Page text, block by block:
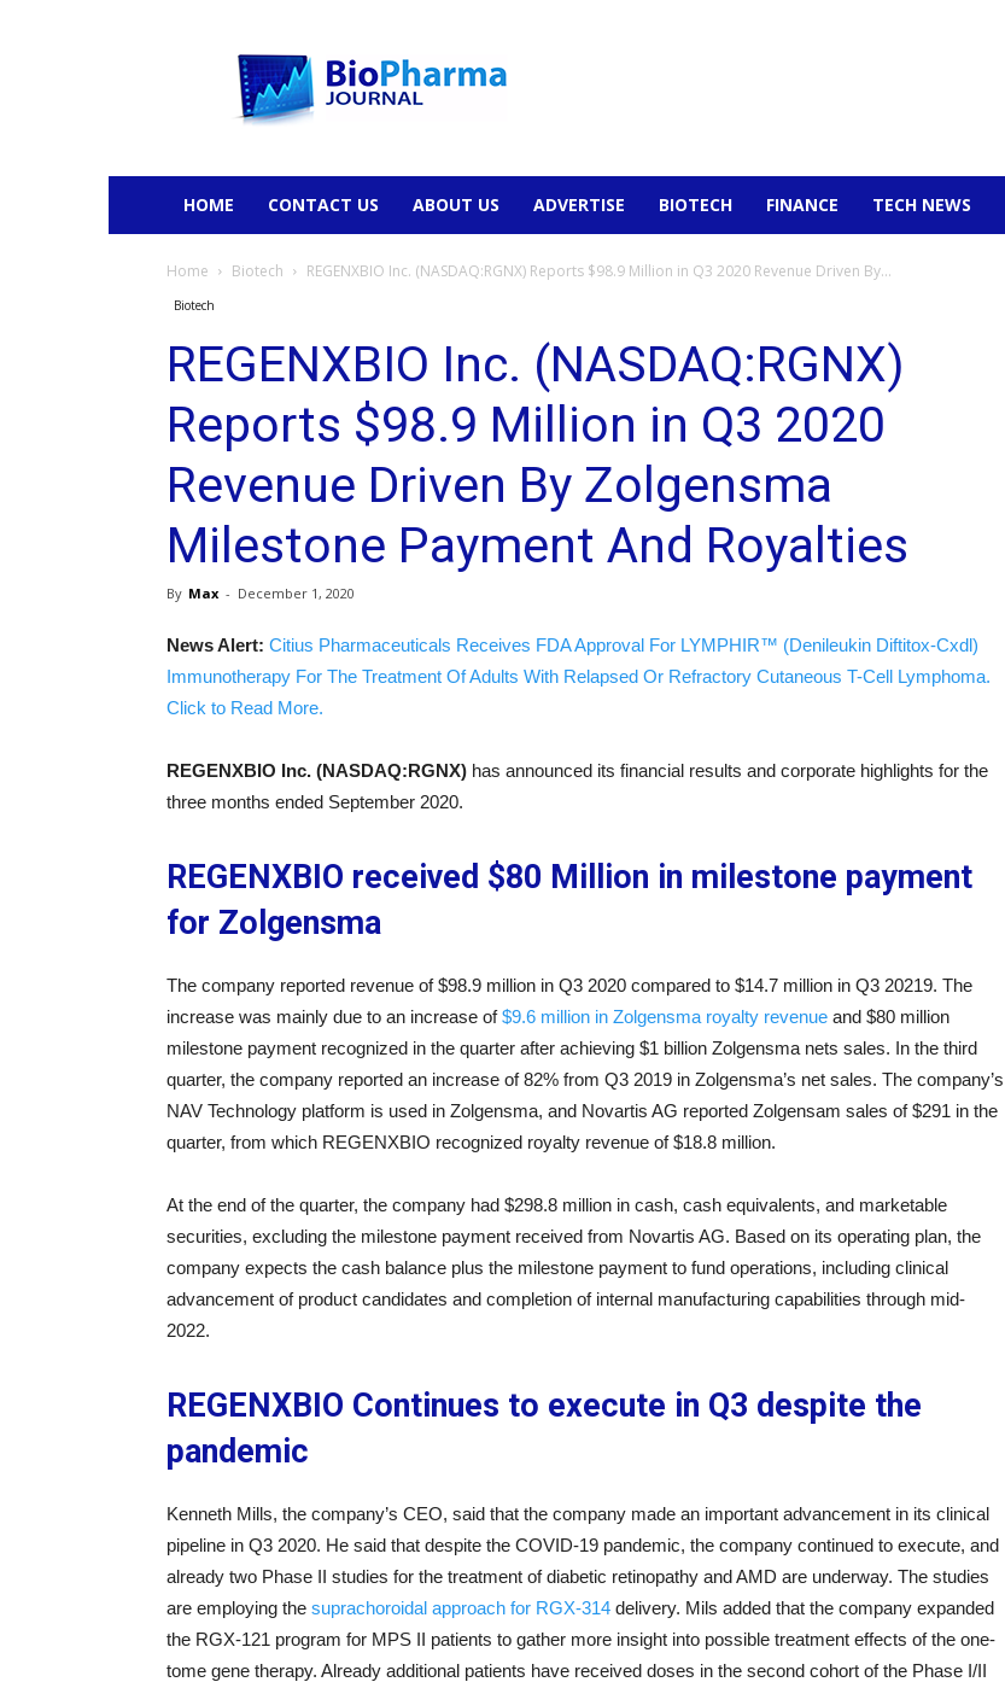
HOME CONTACT US ABOUT US ADVERTISE BIOTECH FINANCE TECH NEWS
Home Biotech REGENXBIO Inc. (NASDAQ:RGNX) Reports $98.9 Million in Q3 2020 Revenue Driven By...
Biotech
REGENXBIO Inc. (NASDAQ:RGNX)
Reports $98.9 Million in Q3 2020
Revenue Driven By Zolgensma
Milestone Payment And Royalties
By Max - December 1, 2020
News Alert: Citius Pharmaceuticals Receives FDA Approval For LYMPHIR™ (Denileukin Diftitox-Cxdl)
Immunotherapy For The Treatment Of Adults With Relapsed Or Refractory Cutaneous T-Cell Lymphoma.
Click to Read More.
REGENXBIO Inc. (NASDAQ:RGNX) has announced its financial results and corporate highlights for the
three months ended September 2020.
REGENXBIO received $80 Million in milestone payment
for Zolgensma
The company reported revenue of $98.9 million in Q3 2020 compared to $14.7 million in Q3 20219. The
increase was mainly due to an increase of$9.6 million in Zolgensma royalty revenue and $80 million
milestone payment recognized in the quarter after achieving $1 billion Zolgensma nets sales. In the third
quarter, the company reported an increase of 82% from Q3 2019 in Zolgensma’s net sales. The company’s
NAV Technology platform is used in Zolgensma, and Novartis AG reported Zolgensam sales of $291 in the
quarter, from which REGENXBIO recognized royalty revenue of $18.8 million.
At the end of the quarter, the company had $298.8 million in cash, cash equivalents, and marketable
securities, excluding the milestone payment received from Novartis AG. Based on its operating plan, the
company expects the cash balance plus the milestone payment to fund operations, including clinical
advancement of product candidates and completion of internal manufacturing capabilities through mid-
2022.
REGENXBIO Continues to execute in Q3 despite the
pandemic
Kenneth Mills, the company’s CEO, said that the company made an important advancement in its clinical
pipeline in Q3 2020. He said that despite the COVID-19 pandemic, the company continued to execute, and
already two Phase II studies for the treatment of diabetic retinopathy and AMD are underway. The studies
are employing the suprachoroidal approach for RGX-314 delivery. Mils added that the company expanded
the RGX-121 program for MPS II patients to gather more insight into possible treatment effects of the one-
tome gene therapy. Already additional patients have received doses in the second cohort of the Phase I/II